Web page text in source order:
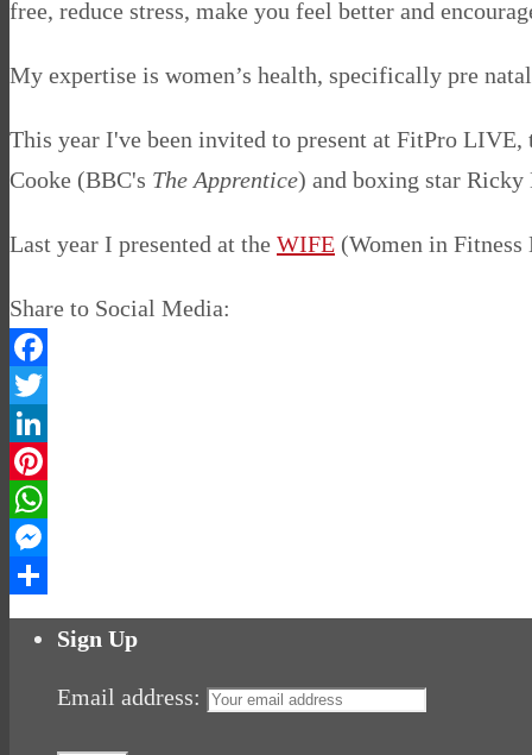
free, reduce stress, make you feel better and
My expertise is women’s health, specifically pre
This year I've been invited to present at FitPro
Cooke (BBC's The Apprentice) and boxing star Ricky
Last year I presented at the WIFE (Women in
Share to Social Media:
Facebook
Twitter
LinkedIn
Pinterest
WhatsApp
Messenger
Share
Sign Up
Email address: